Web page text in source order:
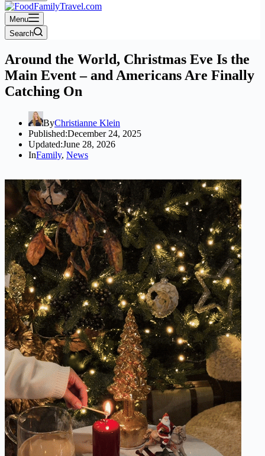
Menu
Search
Around the World, Christmas Eve Is the
Main Event – and Americans Are Finally
Catching On
ByChristianne Klein
Published:December 24, 2025
Updated:June 28, 2026
InFamily, News